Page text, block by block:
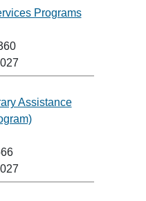
Programs
Assistance